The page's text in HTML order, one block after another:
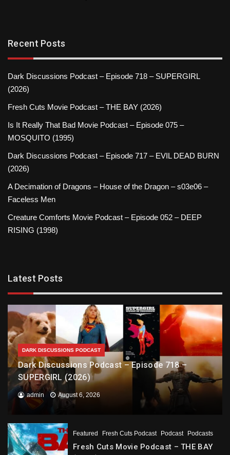
Recent Posts
Dark Discussions Podcast – Episode 718 – SUPERGIRL
(2026)
Fresh Cuts Movie Podcast – THE BAY (2026)
Is It Really That Bad Movie Podcast – Episode 075 –
MOSQUITO (1995)
Dark Discussions Podcast – Episode 717 – EVIL DEAD BURN
(2026)
A Decimation of Dragons – House of the Dragon – s03e06 –
Faceless Men
Creature Comforts Movie Podcast – Episode 052 – DEEP
RISING (1998)
Latest Posts
DARK DISCUSSIONS PODCAST
Dark Discussions Podcast – Episode 718 –
SUPERGIRL (2026)
admin August 6, 2026
Featured Fresh Cuts Podcast Podcast Podcasts
Fresh Cuts Movie Podcast – THE BAY